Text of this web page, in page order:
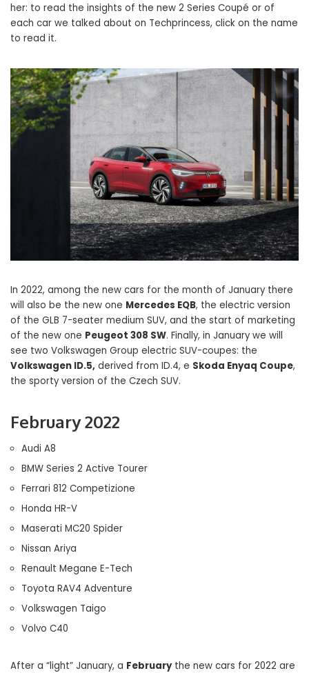
her: to read the insights of the new 2 Series Coupé or of
each car we talked about on Techprincess, click on the name
to read it.
In 2022, among the new cars for the month of January there
will also be the new one Mercedes EQB, the electric version
of the GLB 7-seater medium SUV, and the start of marketing
of the new one Peugeot 308 SW. Finally, in January we will
see two Volkswagen Group electric SUV-coupes: the
Volkswagen ID.5, derived from ID.4, e Skoda Enyaq Coupe,
the sporty version of the Czech SUV.
February 2022
Audi A8
BMW Series 2 Active Tourer
Ferrari 812 Competizione
Honda HR-V
Maserati MC20 Spider
Nissan Ariya
Renault Megane E-Tech
Toyota RAV4 Adventure
Volkswagen Taigo
Volvo C40
After a “light” January, a Februarythe new cars for 2022 are